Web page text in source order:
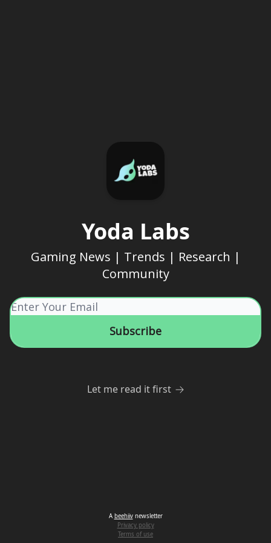
Yoda Labs
Gaming News | Trends | Research |
Community
Let me read it first
A beehiivnewsletter
Privacy policy
Terms of use